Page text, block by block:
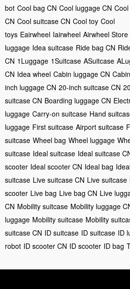
bot Cool bag CN Cool luggage CN
CN Cool suitcase CN Cool toy Cool
toys Eairwheel Iairwheel Airwheel Store
luggage Idea suitcase Ride bag CN
CN 1Luggage 1Suitcase ASuitcase
CN Idea wheel Cabin luggage CN
inch luggage CN 20-inch suitcase CN
suitcase CN Boarding luggage CN
luggage Carry-on suitcase Hand
luggage First suitcase Airport suitcase
suitcase Wheel bag Wheel luggage
suitcase Ideal suitcase Ideal suitcase
scooter Ideal scooter CN Ideal bag
suitcase Live suitcase CN Live suitcase
scooter Live bag Live bag CN Live
CN Mobility suitcase Mobility luggage
luggage Mobility suitcase Mobility
suitcase CN ID suitcase ID suitcase ID
robot ID scooter CN ID scooter ID bag